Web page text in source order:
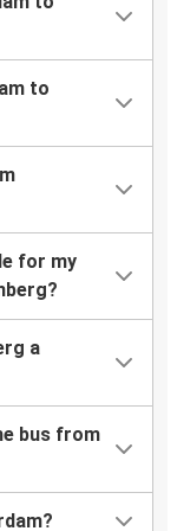
to
for my
a
bus from